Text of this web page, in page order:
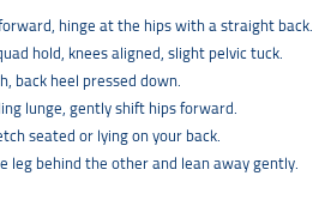
hinge at the hips with a straight back.
hold, knees aligned, slight pelvic tuck.
back heel pressed down.
lunge, gently shift hips forward.
seated or lying on your back.
leg behind the other and lean away gently.